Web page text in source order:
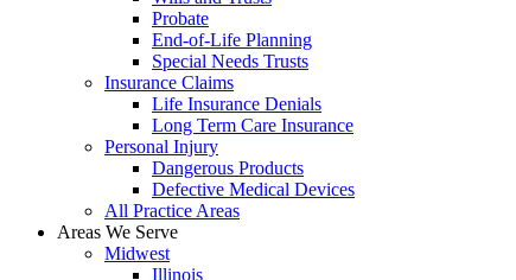
Probate
End-of-Life Planning
Special Needs Trusts
Insurance Claims
Life Insurance Denials
Long Term Care Insurance
Personal Injury
Dangerous Products
Defective Medical Devices
All Practice Areas
Areas We Serve
Midwest
Illinois